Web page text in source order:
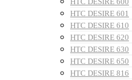
HTC DESIRE 601
HTC DESIRE 610
HTC DESIRE 620
HTC DESIRE 630
HTC DESIRE 650
HTC DESIRE 816